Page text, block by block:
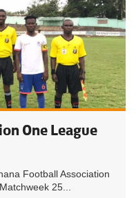
One League
Football Association
25...